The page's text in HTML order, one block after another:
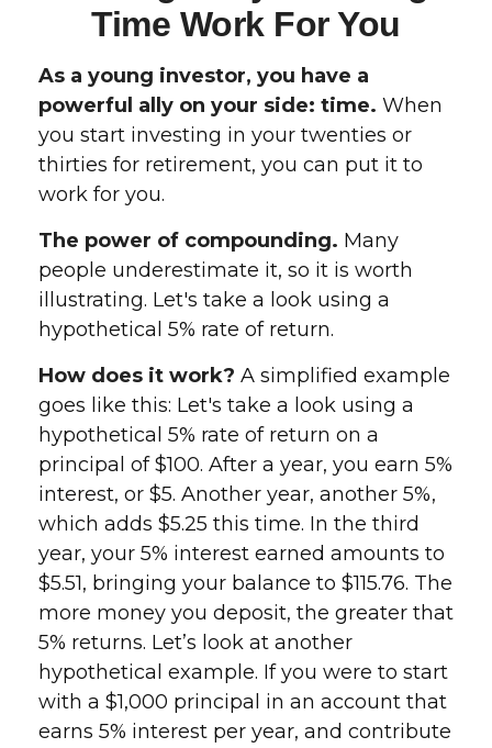
Time Work For You
As a young investor, you have a
powerful ally on your side: time. When
you start investing in your twenties or
thirties for retirement, you can put it to
work for you.
The power of compounding. Many
people underestimate it, so it is worth
illustrating. Let's take a look using a
hypothetical 5% rate of return.
How does it work? A simplified example
goes like this: Let's take a look using a
hypothetical 5% rate of return on a
principal of $100. After a year, you earn 5%
interest, or $5. Another year, another 5%,
which adds $5.25 this time. In the third
year, your 5% interest earned amounts to
$5.51, bringing your balance to $115.76. The
more money you deposit, the greater that
5% returns. Let’s look at another
hypothetical example. If you were to start
with a $1,000 principal in an account that
earns 5% interest per year, and contribute